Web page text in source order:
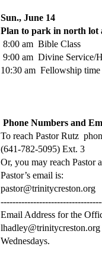
Sun., June 14
Plan to park in north lot
8:00 am Bible Class
9:00 am Divine Service/
10:30 am Fellowship time
Phone Numbers and
To reach Pastor Rutz
(641-782-5095) Ext. 3
Or, you may reach Pastor
Pastor’s email is:
pastor@trinitycreston.org
Email Address for the
Wednesdays.